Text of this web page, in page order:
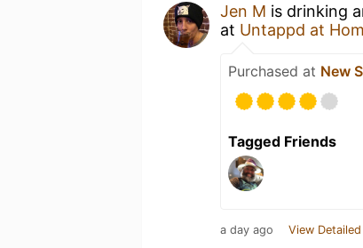
Jen M is drinking
at Untappd at
Purchased at New
Tagged Friends
a day ago View